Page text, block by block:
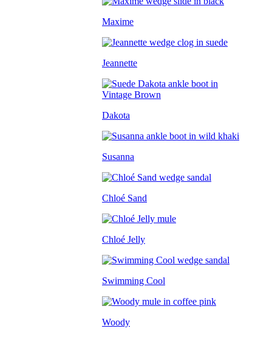
Maxime
Jeannette
Dakota
Susanna
Chloé Sand
Chloé Jelly
Swimming Cool
Woody